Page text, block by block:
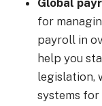
Global
for
payroll in
help you
legislation,
systems